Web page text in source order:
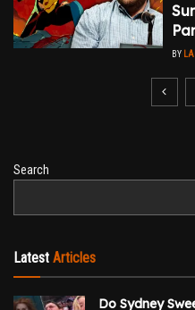
BY
Search
Latest Articles
Do Sydney